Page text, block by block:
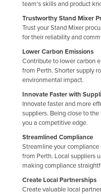
France
Gambia
Georgia
Germany
Ghana
Greece
Grenada
Guatemala
Guinea
Guinea-Bissau
team's skills and product
Trustworthy Stand Mixer
Trust your Stand Mixer
for their reliability and
Lower Carbon Emissions
Contribute to lower carbon
from Perth. Shorter supply
environmental impact.
Innovate Faster with
Innovate faster and more
suppliers. Being close to
you a competitive edge.
Streamlined Compliance
Streamline your
from Perth. Local suppliers
making compliance
Create Local Partnerships
Create valuable local